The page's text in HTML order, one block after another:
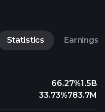
Statistics Earnings
66.27%1.5B
33.73%783.7M